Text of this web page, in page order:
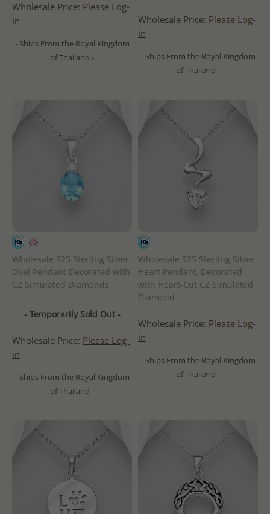
Wholesale Price: Please Log-
in
- Ships From the Royal Kingdom
of Thailand -
Wholesale Price: Please Log-
in
- Ships From the Royal Kingdom
of Thailand -
Wholesale 925 Sterling Silver
Oval Pendant Decorated with
CZ Simulated Diamonds
- Temporarily Sold Out -
Wholesale Price: Please Log-
in
- Ships From the Royal Kingdom
of Thailand -
Wholesale 925 Sterling Silver
Heart Pendant, Decorated
with Heart-Cut CZ Simulated
Diamond
Wholesale Price: Please Log-
in
- Ships From the Royal Kingdom
of Thailand -